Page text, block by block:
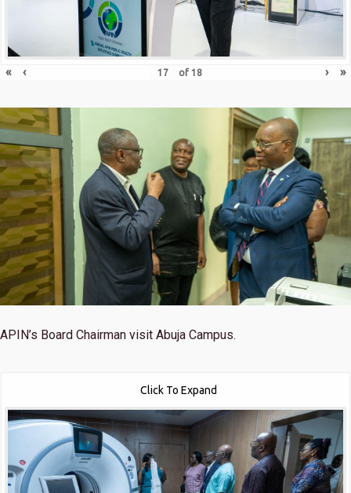
« ‹ of 18 › »
APIN’s Board Chairman visit Abuja Campus.
Click To Expand